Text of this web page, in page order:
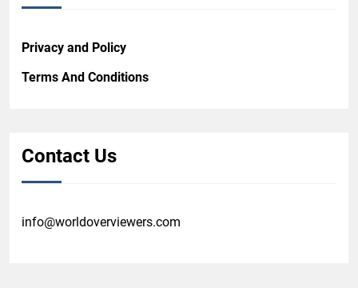
Privacy and Policy
Terms And Conditions
Contact Us
info@worldoverviewers.com